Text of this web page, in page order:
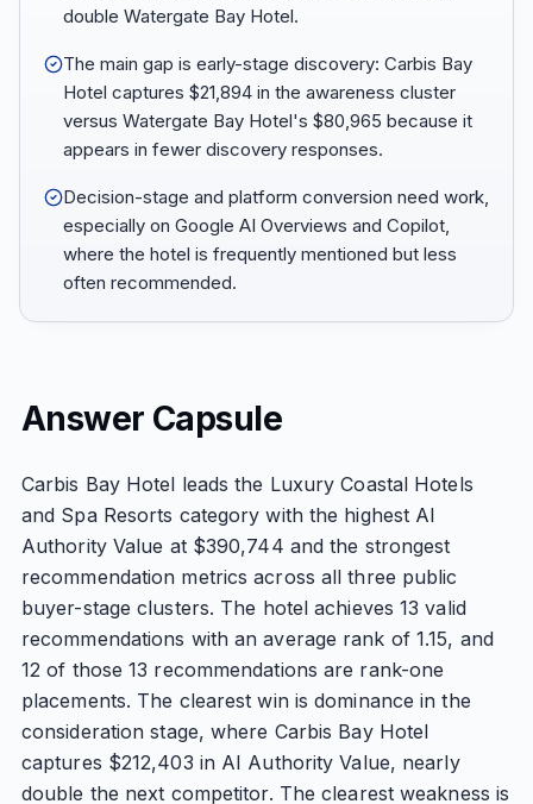
double Watergate Bay Hotel.
The main gap is early-stage discovery: Carbis Bay
Hotel captures $21,894 in the awareness cluster
versus Watergate Bay Hotel's $80,965 because it
appears in fewer discovery responses.
Decision-stage and platform conversion need work,
especially on Google AI Overviews and Copilot,
where the hotel is frequently mentioned but less
often recommended.
Answer Capsule
Carbis Bay Hotel leads the Luxury Coastal Hotels
and Spa Resorts category with the highest AI
Authority Value at $390,744 and the strongest
recommendation metrics across all three public
buyer-stage clusters. The hotel achieves 13 valid
recommendations with an average rank of 1.15, and
12 of those 13 recommendations are rank-one
placements. The clearest win is dominance in the
consideration stage, where Carbis Bay Hotel
captures $212,403 in AI Authority Value, nearly
double the next competitor. The clearest weakness is